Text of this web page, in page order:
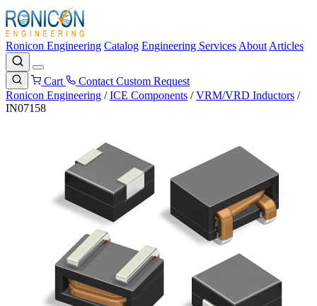
Ronicon Engineering Catalog Engineering Services About Articles
Cart Contact Custom Request
Ronicon Engineering / ICE Components / VRM/VRD Inductors /
IN07158